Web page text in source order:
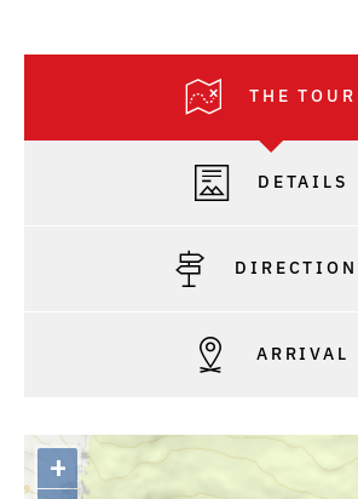
THE TOUR
DETAILS
ARRIVAL
+